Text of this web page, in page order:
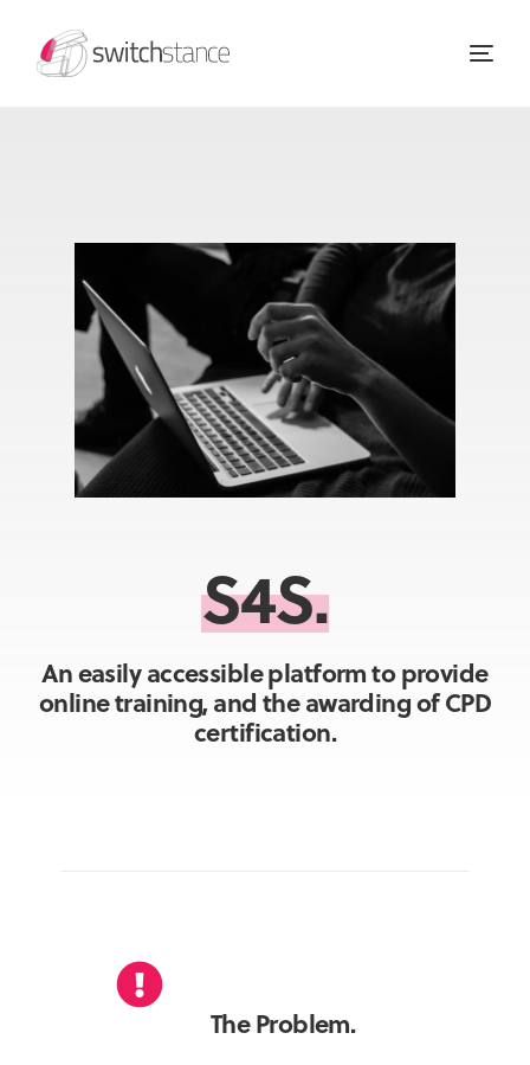
S4S.
An easily accessible platform to provide
online training, and the awarding of CPD
certification.
The Problem.
Success Stories